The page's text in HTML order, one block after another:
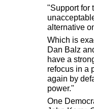
"Support for
alternative
Which is
Dan Balz
have a
refocus in a
again by
power."
One